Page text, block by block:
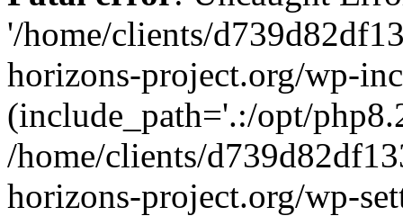
'/home/clients/
horizons-project.org/wp-
(include_path='.:/opt/
/home/clients/
horizons-project.org/wp-